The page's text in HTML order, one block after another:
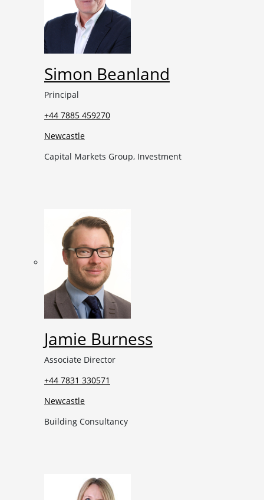
Simon Beanland
Principal
+44 7885 459270
Newcastle
Capital Markets Group, Investment
Jamie Burness
Associate Director
+44 7831 330571
Newcastle
Building Consultancy